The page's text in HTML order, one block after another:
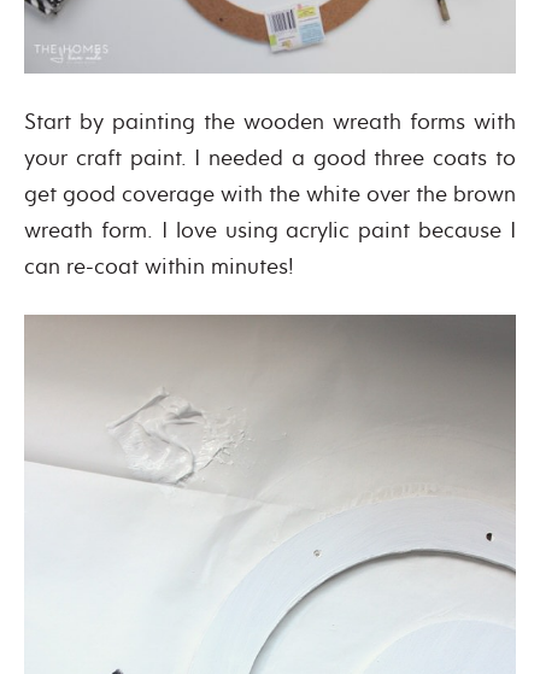
Start by painting the wooden wreath forms with
your craft paint. I needed a good three coats to
get good coverage with the white over the brown
wreath form. I love using acrylic paint because I
can re-coat within minutes!